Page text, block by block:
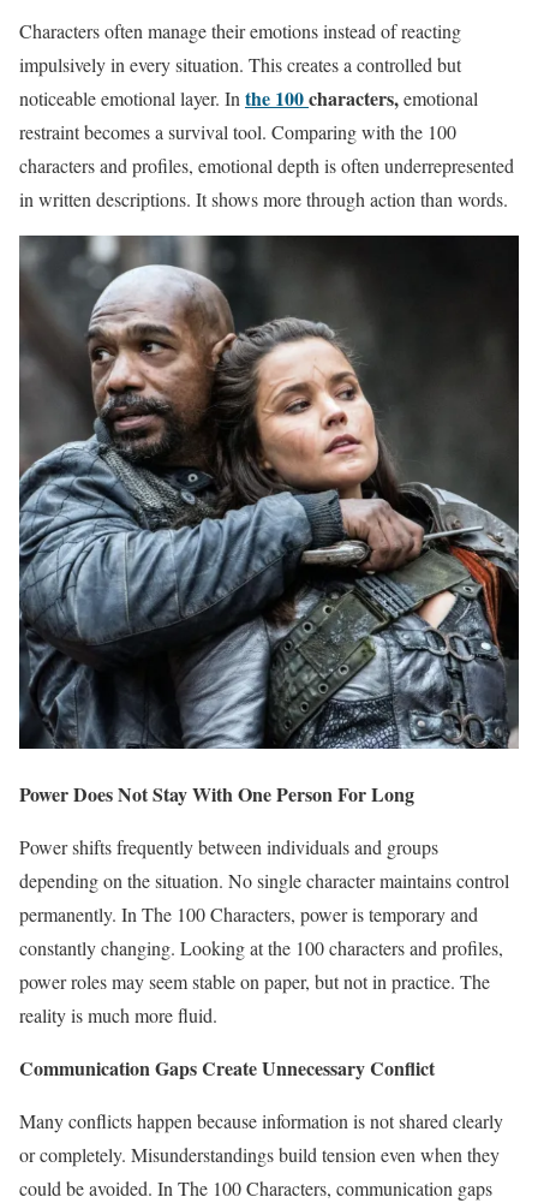
Characters often manage their emotions instead of reacting
impulsively in every situation. This creates a controlled but
noticeable emotional layer. In the 100characters,emotional
restraint becomes a survival tool. Comparing with the 100
characters and profiles, emotional depth is often underrepresented
in written descriptions. It shows more through action than words.
Power Does Not Stay With One Person For Long
Power shifts frequently between individuals and groups
depending on the situation. No single character maintains control
permanently. In The 100 Characters, power is temporary and
constantly changing. Looking at the 100 characters and profiles,
power roles may seem stable on paper, but not in practice. The
reality is much more fluid.
Communication Gaps Create Unnecessary Conflict
Many conflicts happen because information is not shared clearly
or completely. Misunderstandings build tension even when they
could be avoided. In The 100 Characters, communication gaps